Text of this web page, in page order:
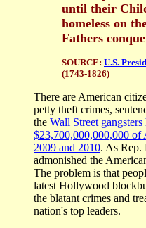
until their
homeless on
Fathers
SOURCE: U.S.
(1743-1826)
There are American
petty theft crimes,
the Wall Street gangsters
$23,700,000,000,000 of
2009 and 2010. As Rep.
admonished the
The problem is that
latest Hollywood
the blatant crimes and
nation's top leaders.